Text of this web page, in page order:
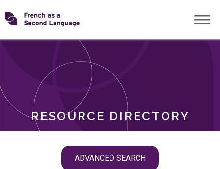
Skip
toTransforming
RESOURCE DIRECTORY
ADVANCED SEARCH
ROLES